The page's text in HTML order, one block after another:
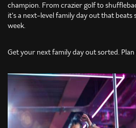
champion. From crazier golf to
it’s a next-level family day out that
week.
Get your next family day out sorted.